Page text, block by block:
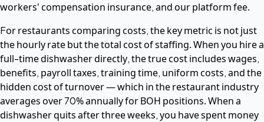
workers' compensation insurance, and our platform fee.
For restaurants comparing costs, the key metric is not just
the hourly rate but the total cost of staffing. When you hire a
full-time dishwasher directly, the true cost includes wages,
benefits, payroll taxes, training time, uniform costs, and the
hidden cost of turnover — which in the restaurant industry
averages over 70% annually for BOH positions. When a
dishwasher quits after three weeks, you have spent money